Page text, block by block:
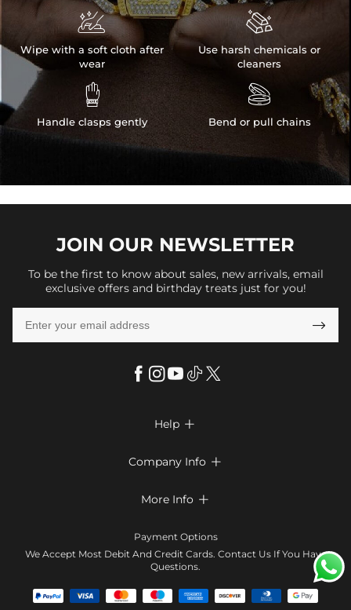

Wipe with a soft cloth after
wear

Handle clasps gently

Use harsh chemicals or
cleaners

Bend or pull chains
JOIN OUR NEWSLETTER
To be the first to know about sales, new arrivals, email
exclusive offers and birthday treats just for you!

Help 
Return & Exchange
Company Info 
Terms & Conditions
Contact Us
Affiliate program
More Info 
Klarna
Tracking Order
Payment Options
We Accept Most Debit And Credit Cards. Contact Us If You Have
Questions.